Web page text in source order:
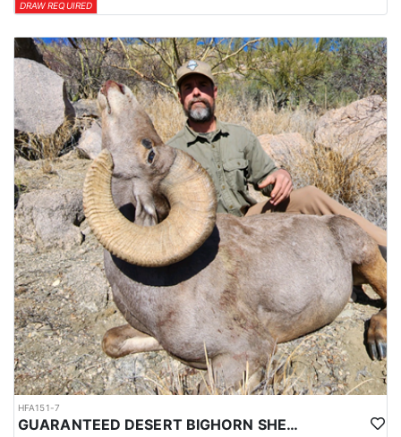
DRAW REQUIRED
HFA151-7
GUARANTEED DESERT BIGHORN SHEEP HUNT IN OLD MEXICO